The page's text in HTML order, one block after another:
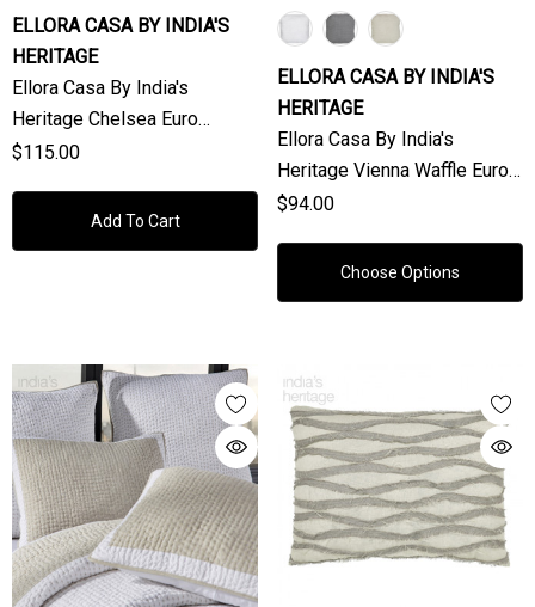
ELLORA CASA BY INDIA'S
HERITAGE
Ellora Casa By India's
Heritage Chelsea Euro
Shams In White (Sold
$115.00
Add To Cart
ELLORA CASA BY INDIA'S
HERITAGE
Ellora Casa By India's
Heritage Vienna Waffle Euro
Shams (Sold Individually)
$94.00
Choose Options